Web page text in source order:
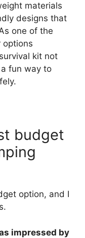
materials
designs that
one of the
options
kit not
fun way to
budget
option, and I
impressed by